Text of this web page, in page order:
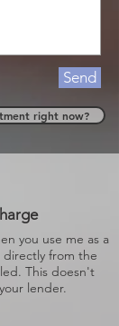
Send
right now?
you use me as a
from the
This doesn't
lender.